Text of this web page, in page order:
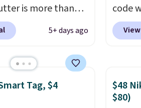
is more than
and costs $6.99 at
stores!
and, unlike
peanut butters,
to stir it to
5+ days ago
code
price,
Tag, $4
$48
$80)